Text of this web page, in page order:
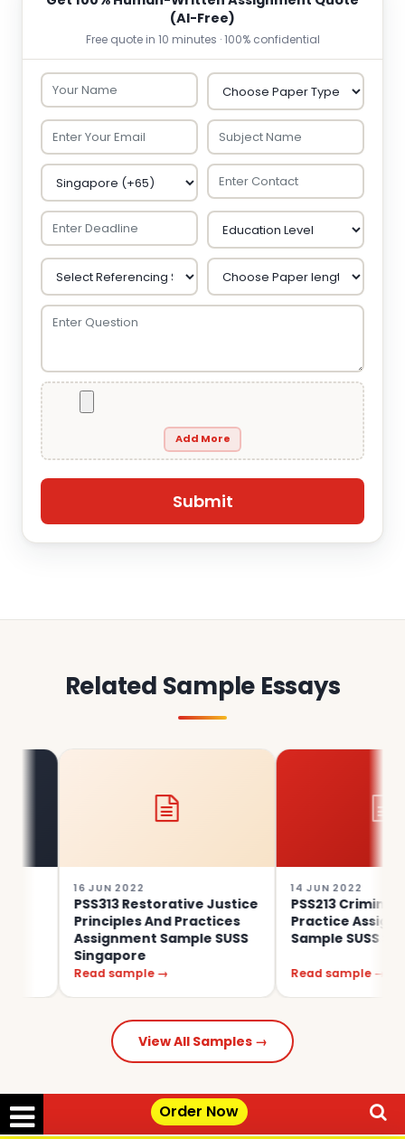
Order Now
(AI-Free)
Free quote in 10 minutes · 100% confidential
Add More
Related Sample Essays
16 JUN 2022
PSS313 Restorative Justice
Principles And Practices
Assignment Sample SUSS
Singapore
Read sample →
14 JUN 2022
PSS213 Criminal Law In
Practice Assignment
Sample SUSS Singapore
Read sample →
View All Samples →